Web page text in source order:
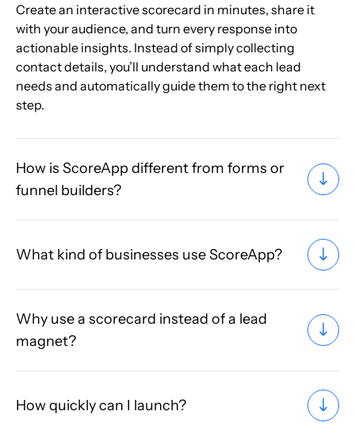
Create an interactive scorecard in minutes, share it
with your audience, and turn every response into
actionable insights. Instead of simply collecting
contact details, you’ll understand what each lead
needs and automatically guide them to the right next
step.
How is ScoreApp different from forms or
funnel builders?
What kind of businesses use ScoreApp?
Why use a scorecard instead of a lead
magnet?
How quickly can I launch?